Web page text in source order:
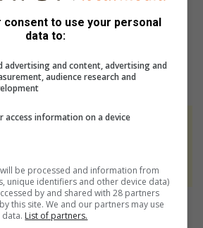
and Joburg Water in derelection
to perform quality checks -
the news. Happy reading!
to use your personal
data to:
advertising and content, advertising and
audience research and
access information on a device
be processed and information from
unique identifiers and other device data)
by and shared with 28 partners
this site. We and our partners may use
List of partners.